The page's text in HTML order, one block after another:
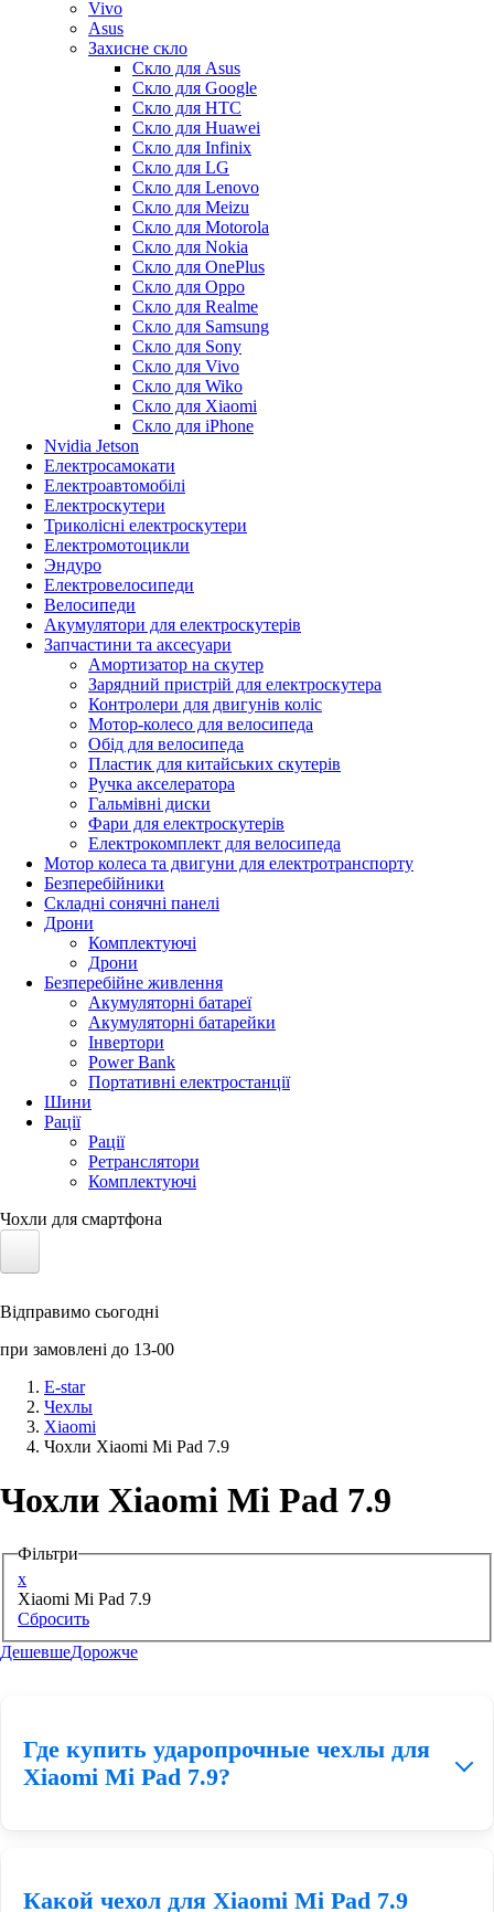
Vivo
Asus
Захисне скло
Скло для Asus
Скло для Google
Скло для HTC
Скло для Huawei
Скло для Infinix
Скло для LG
Скло для Lenovo
Скло для Meizu
Скло для Motorola
Скло для Nokia
Скло для OnePlus
Скло для Oppo
Скло для Realme
Скло для Samsung
Скло для Sony
Скло для Vivo
Скло для Wiko
Скло для Xiaomi
Скло для iPhone
Nvidia Jetson
Електросамокати
Електроавтомобілі
Електроскутери
Триколісні електроскутери
Електромотоцикли
Эндуро
Електровелосипеди
Велосипеди
Акумулятори для електроскутерів
Запчастини та аксесуари
Амортизатор на скутер
Зарядний пристрій для електроскутера
Контролери для двигунів коліс
Мотор-колесо для велосипеда
Обід для велосипеда
Пластик для китайських скутерів
Ручка акселератора
Гальмівні диски
Фари для електроскутерів
Електрокомплект для велосипеда
Мотор колеса та двигуни для електротранспорту
Безперебійники
Складні сонячні панелі
Дрони
Комплектуючі
Дрони
Безперебійне живлення
Акумуляторні батареї
Акумуляторні батарейки
Інвертори
Power Bank
Портативні електростанції
Шини
Рації
Рації
Ретранслятори
Комплектуючі
Чохли для смартфона
Сонячні панелі
Аксессуари для смартфонів
Відправимо сьогодні
при замовлені до 13-00
E-star
Чехлы
Xiaomi
Чохли Xiaomi Mi Pad 7.9
Чохли Xiaomi Mi Pad 7.9
Фільтри
x
Xiaomi Mi Pad 7.9
Сбросить
ДешевшеДорожче
Где купить ударопрочные чехлы для
Xiaomi Mi Pad 7.9?
можете у нас на сайтеe-star.ua, подобрав подходящий для
Какой чехол для Xiaomi Mi Pad 7.9